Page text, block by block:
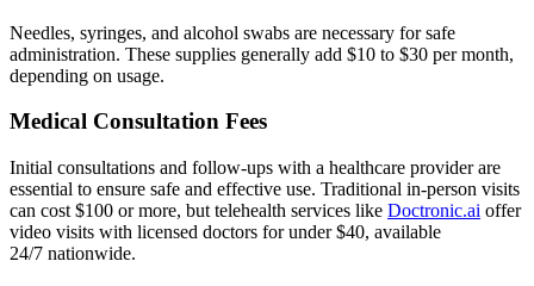
Needles, syringes, and alcohol swabs are necessary for safe
administration. These supplies generally add $10 to $30 per month,
depending on usage.
Medical Consultation Fees
Initial consultations and follow-ups with a healthcare provider are
essential to ensure safe and effective use. Traditional in-person visits
can cost $100 or more, but telehealth services like Doctronic.ai offer
video visits with licensed doctors for under $40, available
24/7 nationwide.